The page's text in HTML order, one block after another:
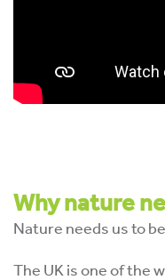
Why nature
Nature needs us to
The UK is one of the